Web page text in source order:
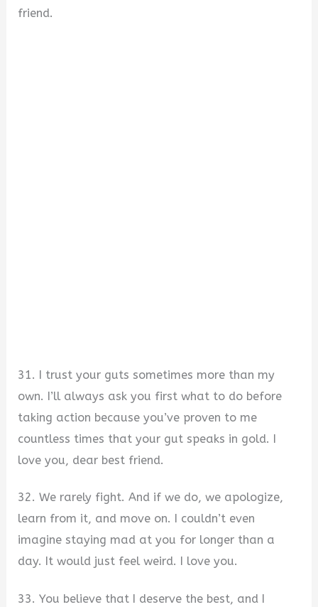
friend.
31. I trust your guts sometimes more than my
own. I’ll always ask you first what to do before
taking action because you’ve proven to me
countless times that your gut speaks in gold. I
love you, dear best friend.
32. We rarely fight. And if we do, we apologize,
learn from it, and move on. I couldn’t even
imagine staying mad at you for longer than a
day. It would just feel weird. I love you.
33. You believe that I deserve the best, and I